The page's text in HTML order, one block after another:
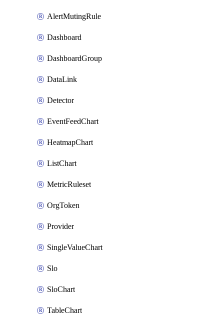
AlertMutingRule
Dashboard
DashboardGroup
DataLink
Detector
EventFeedChart
HeatmapChart
ListChart
MetricRuleset
OrgToken
Provider
SingleValueChart
Slo
SloChart
TableChart